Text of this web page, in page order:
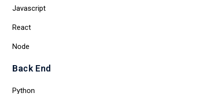
Javascript
React
Node
Back End
Python